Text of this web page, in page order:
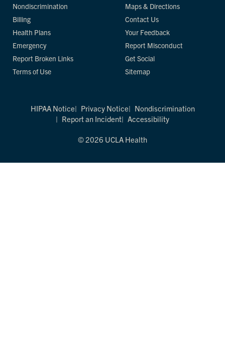
Nondiscrimination
Billing
Health Plans
Emergency
Report Broken Links
Terms of Use
Maps & Directions
Contact Us
Your Feedback
Report Misconduct
Get Social
Sitemap
HIPAA Notice Privacy Notice
Nondiscrimination
Report an Incident
Accessibility
© 2026 UCLA Health